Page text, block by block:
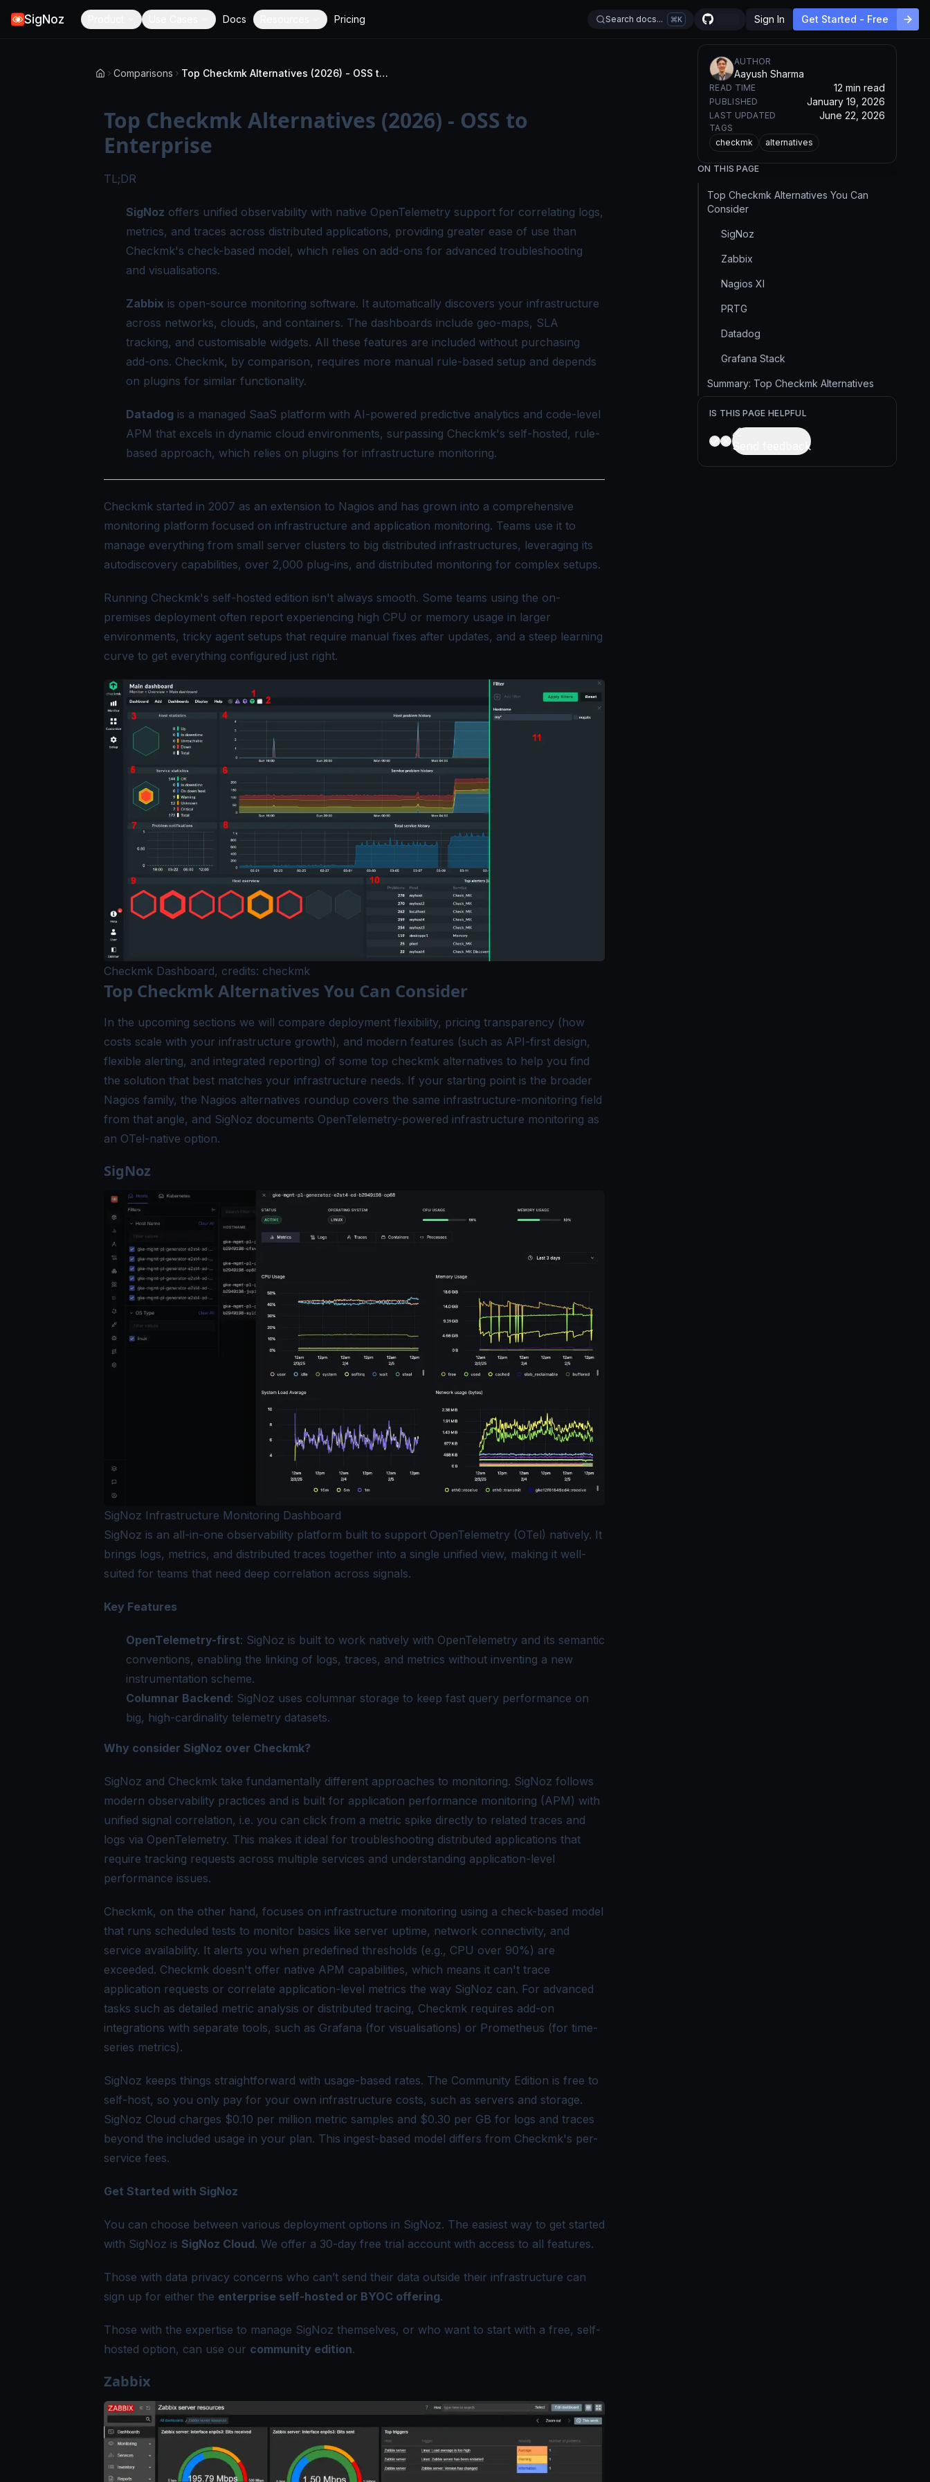
SigNoz Docs Pricing Search docs... K Sign In Get Started - Free
Comparisons Top Checkmk Alternatives (2026) - OSS to Enterprise
Top Checkmk Alternatives (2026) - OSS to
Enterprise
TL;DR
SigNoz offers unified observability with native OpenTelemetry support for correlating logs,
metrics, and traces across distributed applications, providing greater ease of use than
Checkmk's check-based model, which relies on add-ons for advanced troubleshooting
and visualisations.
Zabbix is open-source monitoring software. It automatically discovers your infrastructure
across networks, clouds, and containers. The dashboards include geo-maps, SLA
tracking, and customisable widgets. All these features are included without purchasing
add-ons. Checkmk, by comparison, requires more manual rule-based setup and depends
on plugins for similar functionality.
Datadog is a managed SaaS platform with AI-powered predictive analytics and code-level
APM that excels in dynamic cloud environments, surpassing Checkmk's self-hosted, rule-
based approach, which relies on plugins for infrastructure monitoring.
Checkmk started in 2007 as an extension to Nagios and has grown into a comprehensive
monitoring platform focused on infrastructure and application monitoring. Teams use it to
manage everything from small server clusters to big distributed infrastructures, leveraging its
autodiscovery capabilities, over 2,000 plug-ins, and distributed monitoring for complex setups.
Running Checkmk's self-hosted edition isn't always smooth. Some teams using the on-
premises deployment often report experiencing high CPU or memory usage in larger
environments, tricky agent setups that require manual fixes after updates, and a steep learning
curve to get everything configured just right.
Checkmk Dashboard, credits: checkmk
Top Checkmk Alternatives You Can Consider
In the upcoming sections we will compare deployment flexibility, pricing transparency (how
costs scale with your infrastructure growth), and modern features (such as API-first design,
flexible alerting, and integrated reporting) of some top checkmk alternatives to help you find
the solution that best matches your infrastructure needs. If your starting point is the broader
Nagios family, the Nagios alternatives roundup covers the same infrastructure-monitoring field
from that angle, and SigNoz documents OpenTelemetry-powered infrastructure monitoring as
an OTel-native option.
SigNoz
SigNoz Infrastructure Monitoring Dashboard
SigNoz is an all-in-one observability platform built to support OpenTelemetry (OTel) natively. It
brings logs, metrics, and distributed traces together into a single unified view, making it well-
suited for teams that need deep correlation across signals.
Key Features
OpenTelemetry-first: SigNoz is built to work natively with OpenTelemetry and its semantic
conventions, enabling the linking of logs, traces, and metrics without inventing a new
instrumentation scheme.
Columnar Backend: SigNoz uses columnar storage to keep fast query performance on
big, high-cardinality telemetry datasets.
Why consider SigNoz over Checkmk?
SigNoz and Checkmk take fundamentally different approaches to monitoring. SigNoz follows
modern observability practices and is built for application performance monitoring (APM) with
unified signal correlation, i.e. you can click from a metric spike directly to related traces and
logs via OpenTelemetry. This makes it ideal for troubleshooting distributed applications that
require tracking requests across multiple services and understanding application-level
performance issues.
Checkmk, on the other hand, focuses on infrastructure monitoring using a check-based model
that runs scheduled tests to monitor basics like server uptime, network connectivity, and
service availability. It alerts you when predefined thresholds (e.g., CPU over 90%) are
exceeded. Checkmk doesn't offer native APM capabilities, which means it can't trace
application requests or correlate application-level metrics the way SigNoz can. For advanced
tasks such as detailed metric analysis or distributed tracing, Checkmk requires add-on
integrations with separate tools, such as Grafana (for visualisations) or Prometheus (for time-
series metrics).
SigNoz keeps things straightforward with usage-based rates. The Community Edition is free to
self-host, so you only pay for your own infrastructure costs, such as servers and storage.
SigNoz Cloud charges $0.10 per million metric samples and $0.30 per GB for logs and traces
beyond the included usage in your plan. This ingest-based model differs from Checkmk's per-
service fees.
Get Started with SigNoz
You can choose between various deployment options in SigNoz. The easiest way to get started
with SigNoz is SigNoz Cloud. We offer a 30-day free trial account with access to all features.
Those with data privacy concerns who can’t send their data outside their infrastructure can
sign up for either the enterprise self-hosted or BYOC offering.
Those with the expertise to manage SigNoz themselves, or who want to start with a free, self-
hosted option, can use our community edition.
Zabbix
AUTHOR
Aayush Sharma
READ TIME 12 min read
PUBLISHED January 19, 2026
LAST UPDATED June 22, 2026
TAGS
checkmk
alternatives
ON THIS PAGE
Top Checkmk Alternatives You Can
Consider
SigNoz
Zabbix
Nagios XI
PRTG
Datadog
Grafana Stack
Summary: Top Checkmk Alternatives
IS THIS PAGE HELPFUL
Send feedback